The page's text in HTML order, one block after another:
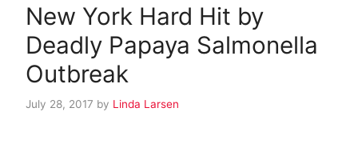
New York Hard Hit by
Deadly Papaya Salmonella
Outbreak
July 28, 2017 by Linda Larsen